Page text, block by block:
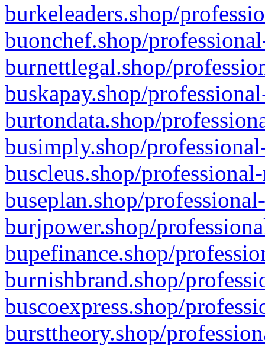
burkeleaders.shop/
buonchef.shop/
burnettlegal.shop/
buskapay.shop/
burtondata.shop/
busimply.shop/
buscleus.shop/
buseplan.shop/
burjpower.shop/
bupefinance.shop/
burnishbrand.shop/
buscoexpress.shop/
bursttheory.shop/